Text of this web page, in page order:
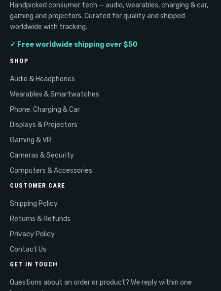
Handpicked consumer tech — audio, wearables, charging & car,
gaming and projectors. Curated for quality and shipped
worldwide with tracking.
✓ Free worldwide shipping over $50
SHOP
Audio & Headphones
Wearables & Smartwatches
Phone, Charging & Car
Displays & Projectors
Gaming & VR
Cameras & Security
Computers & Accessories
CUSTOMER CARE
Shipping Policy
Returns & Refunds
Privacy Policy
Contact Us
GET IN TOUCH
Questions about an order or product? We reply within one